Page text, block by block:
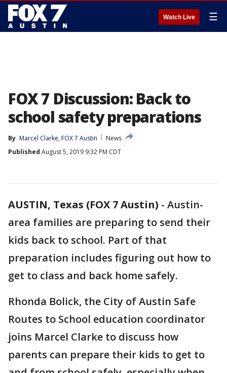
Watch Live ☰
FOX 7 Discussion: Back to
school safety preparations
By Marcel Clarke, FOX 7 Austin
News
Published August 5, 2019 9:32 PM CDT
AUSTIN, Texas (FOX 7 Austin) - Austin-
area families are preparing to send their
kids back to school. Part of that
preparation includes figuring out how to
get to class and back home safely.
Rhonda Bolick, the City of Austin Safe
Routes to School education coordinator
joins Marcel Clarke to discuss how
parents can prepare their kids to get to